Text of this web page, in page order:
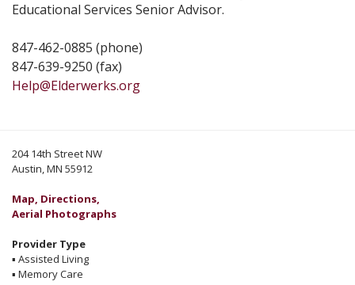
Educational Services Senior Advisor.
847-462-0885 (phone)
847-639-9250 (fax)
Help@Elderwerks.org
204 14th Street NW
Austin, MN 55912
Map, Directions,
Aerial Photographs
Provider Type
▪ Assisted Living
▪ Memory Care